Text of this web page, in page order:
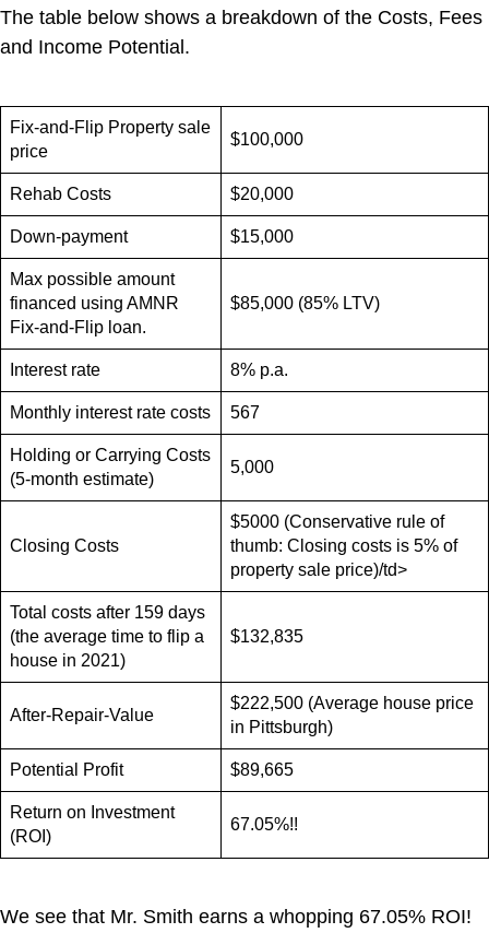
The table below shows a breakdown of the Costs, Fees
and Income Potential.
Fix-and-Flip Property sale
price
$100,000
Rehab Costs $20,000
Down-payment $15,000
Max possible amount
financed using AMNR
Fix-and-Flip loan.
$85,000 (85% LTV)
Interest rate 8% p.a.
Monthly interest rate costs 567
Holding or Carrying Costs
(5-month estimate)
5,000
Closing Costs
$5000 (Conservative rule of
thumb: Closing costs is 5% of
property sale price)/td>
Total costs after 159 days
(the average time to flip a
house in 2021)
$132,835
After-Repair-Value
$222,500 (Average house price
in Pittsburgh)
Potential Profit $89,665
Return on Investment
(ROI)
67.05%!!
We see that Mr. Smith earns a whopping 67.05% ROI!